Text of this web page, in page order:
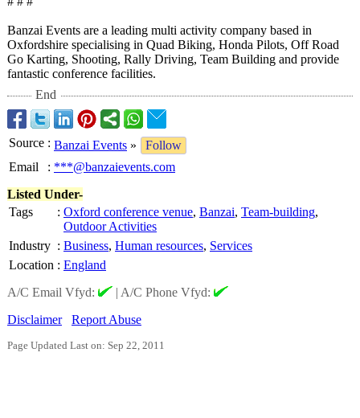
Banzai Events are a leading multi activity company based in
Oxfordshire specialising in Quad Biking, Honda Pilots, Off Road
Go Karting, Shooting, Rally Driving, Team Building and provide
fantastic conference facilities.
End
Source : Banzai Events »
Follow
Email
: ***@banzaievents.com
Listed Under-
Tags
: Oxford conference venue, Banzai, Team-building,
Outdoor Activities
Industry : Business, Human resources, Services
Location : England
A/C Email Vfyd:
| A/C Phone Vfyd:
Disclaimer
Report Abuse
Page Updated Last on: Sep 22, 2011